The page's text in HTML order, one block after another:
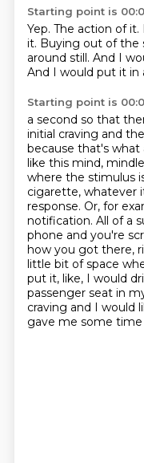
Starting point is
Yep. The action of it.
it. Buying out of the
around still. And I
And I would put it in
Starting point is
a second so that
initial craving and
because that's
like this mind,
where the stimulus
cigarette, whatever
response. Or, for
notification. All of a
phone and you're
how you got there,
little bit of space
put it, like, I would
passenger seat in
craving and I would
gave me some